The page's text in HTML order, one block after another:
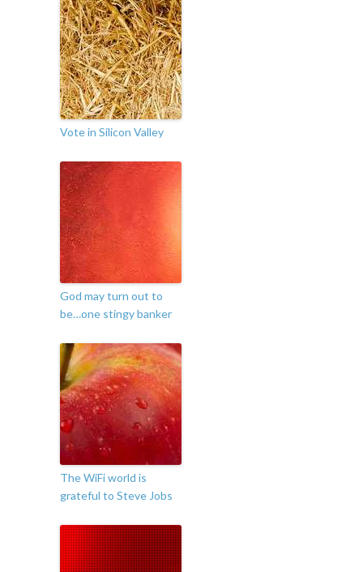
Vote in Silicon Valley
God may turn out to
be…one stingy banker
The WiFi world is
grateful to Steve Jobs